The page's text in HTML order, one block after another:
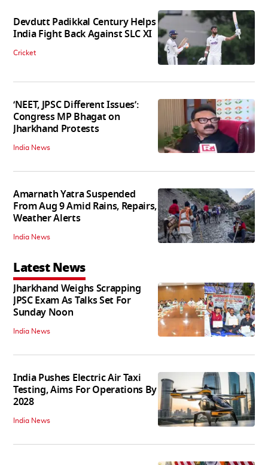
Devdutt Padikkal Century Helps
India Fight Back Against SLC XI
Cricket
‘NEET, JPSC Different Issues’:
Congress MP Bhagat on
Jharkhand Protests
India News
Amarnath Yatra Suspended
From Aug 9 Amid Rains, Repairs,
Weather Alerts
India News
Latest News
Jharkhand Weighs Scrapping
JPSC Exam As Talks Set For
Sunday Noon
India News
India Pushes Electric Air Taxi
Testing, Aims For Operations By
2028
India News